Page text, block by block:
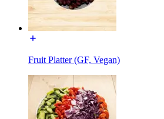
Fruit Platter (GF, Vegan)